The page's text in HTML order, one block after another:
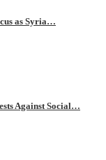
as Syria…
Against Social…